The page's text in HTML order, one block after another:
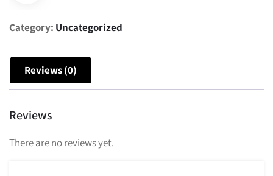
Category: Uncategorized
Reviews (0)
Reviews
There are no reviews yet.